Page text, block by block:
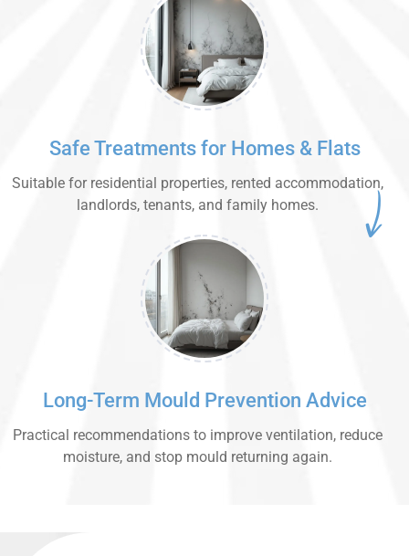
Safe Treatments for Homes & Flats
Suitable for residential properties, rented accommodation,
landlords, tenants, and family homes.
Long-Term Mould Prevention Advice
Practical recommendations to improve ventilation, reduce
moisture, and stop mould returning again.